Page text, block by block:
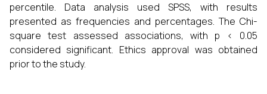
percentile. Data analysis used SPSS, with results
presented as frequencies and percentages. The Chi-
square test assessed associations, with p < 0.05
considered significant. Ethics approval was obtained
prior to the study.